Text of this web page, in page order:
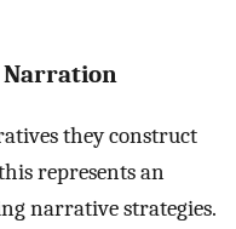
they construct
represents an
narrative strategies.